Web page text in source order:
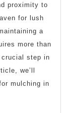
proximity to
for lush
a
more than
step in
we’ll
mulching in